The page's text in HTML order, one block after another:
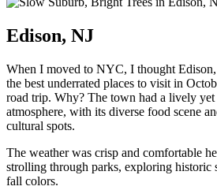
Edison, NJ
When I moved to NYC, I thought Edison,
the best underrated places to visit in
road trip. Why? The town had a lively
atmosphere, with its diverse food scene
cultural spots.
The weather was crisp and comfortable
strolling through parks, exploring historic
fall colors.